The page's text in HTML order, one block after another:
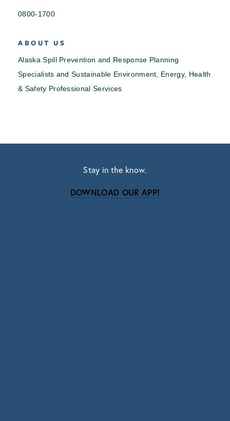
0800-1700
ABOUT US
Alaska Spill Prevention and Response Planning
Specialists and Sustainable Environment, Energy, Health
& Safety Professional Services
Stay in the know.
DOWNLOAD OUR APP!